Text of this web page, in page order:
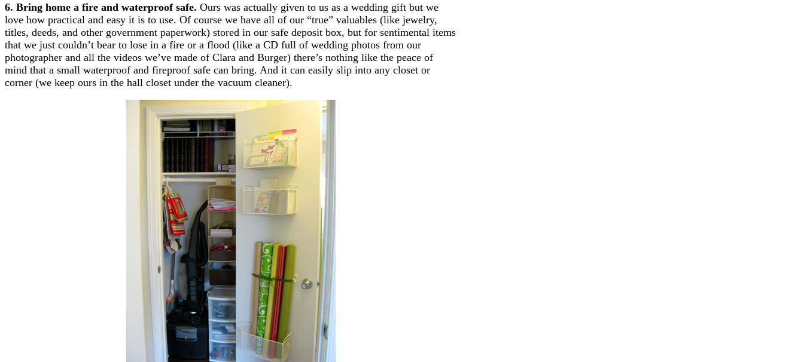
6. Bring home a fire and waterproof safe. Ours was actually given to us as a wedding gift but we
love how practical and easy it is to use. Of course we have all of our “true” valuables (like jewelry,
titles, deeds, and other government paperwork) stored in our safe deposit box, but for sentimental items
that we just couldn’t bear to lose in a fire or a flood (like a CD full of wedding photos from our
photographer and all the videos we’ve made of Clara and Burger) there’s nothing like the peace of
mind that a small waterproof and fireproof safe can bring. And it can easily slip into any closet or
corner (we keep ours in the hall closet under the vacuum cleaner).